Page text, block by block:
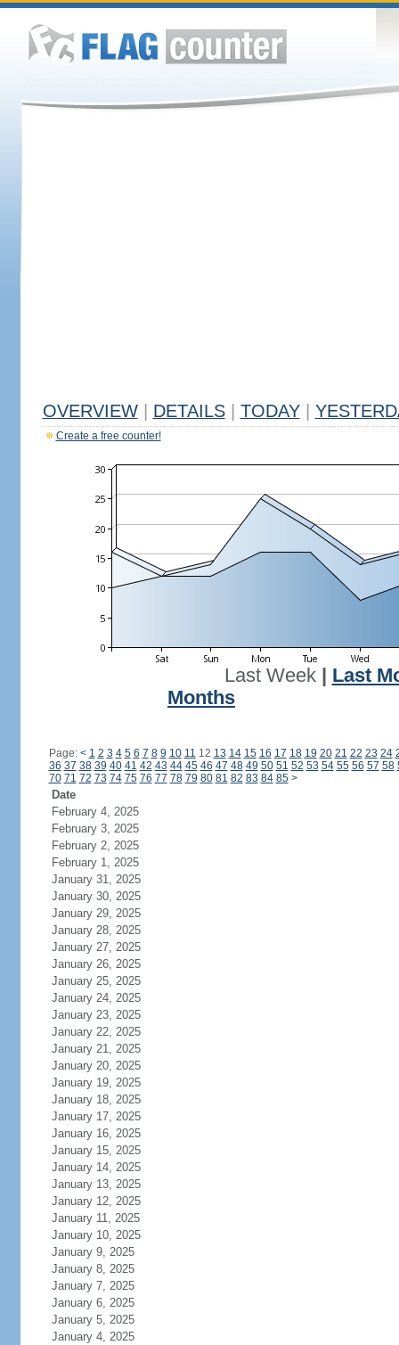
OVERVIEW DETAILS TODAY
Create a free counter!
Last Week| Last
Months
Page: < 1 2 3 4 5 6 7 8 9 10 11 12 13 14 15 16 17 18 19 20 21 22 23 24
36 37 38 39 40 41 42 43 44 45 46 47 48 49 50 51 52 53 54 55 56 57 58
70 71 72 73 74 75 76 77 78 79 80 81 82 83 84 85 >
Date
February 4, 2025
February 3, 2025
February 2, 2025
February 1, 2025
January 31, 2025
January 30, 2025
January 29, 2025
January 28, 2025
January 27, 2025
January 26, 2025
January 25, 2025
January 24, 2025
January 23, 2025
January 22, 2025
January 21, 2025
January 20, 2025
January 19, 2025
January 18, 2025
January 17, 2025
January 16, 2025
January 15, 2025
January 14, 2025
January 13, 2025
January 12, 2025
January 11, 2025
January 10, 2025
January 9, 2025
January 8, 2025
January 7, 2025
January 6, 2025
January 5, 2025
January 4, 2025